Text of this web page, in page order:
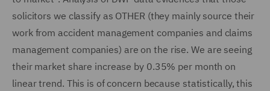
solicitors we classify as OTHER (they mainly source their
work from accident management companies and claims
management companies) are on the rise. We are seeing
their market share increase by 0.35% per month on
linear trend. This is of concern because statistically, this